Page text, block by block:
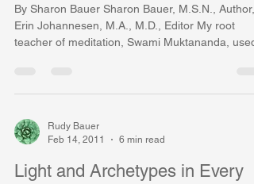
By Sharon Bauer Sharon Bauer, M.S.N., Author,
Erin Johannesen, M.A., M.D., Editor My root
teacher of meditation, Swami Muktananda,
Rudy Bauer
Feb 14, 2011
6 min read
Light and Archetypes in Every